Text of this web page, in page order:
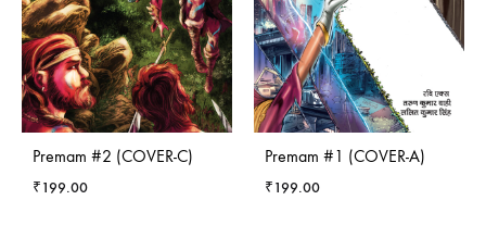
Premam #2 (COVER-C)
₹199.00
Premam #1 (COVER-A)
₹199.00